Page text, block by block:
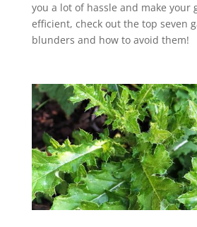
you a lot of hassle and make your
efficient, check out the top seven
blunders and how to avoid them!